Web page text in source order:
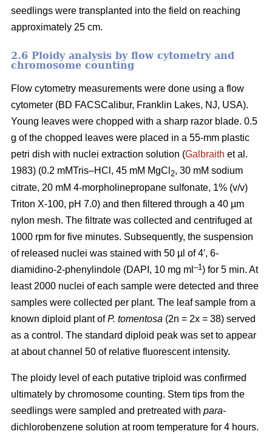
seedlings were transplanted into the field on reaching
approximately 25 cm.
2.6 Ploidy analysis by flow cytometry and
chromosome counting
Flow cytometry measurements were done using a flow
cytometer (BD FACSCalibur, Franklin Lakes, NJ, USA).
Young leaves were chopped with a sharp razor blade. 0.5
g of the chopped leaves were placed in a 55-mm plastic
petri dish with nuclei extraction solution (Galbraith et al.
1983) (0.2 mMTris–HCl, 45 mM MgCl 2, 30 mM sodium
citrate, 20 mM 4-morpholinepropane sulfonate, 1% (v/v)
Triton X-100, pH 7.0) and then filtered through a 40 µm
nylon mesh. The filtrate was collected and centrifuged at
1000 rpm for five minutes. Subsequently, the suspension
of released nuclei was stained with 50 µl of 4′, 6-
diamidino-2-phenylindole (DAPI, 10 mg ml –1) for 5 min. At
least 2000 nuclei of each sample were detected and three
samples were collected per plant. The leaf sample from a
known diploid plant ofP. tomentosa (2n = 2x = 38) served
as a control. The standard diploid peak was set to appear
at about channel 50 of relative fluorescent intensity.
The ploidy level of each putative triploid was confirmed
ultimately by chromosome counting. Stem tips from the
seedlings were sampled and pretreated with para-
dichlorobenzene solution at room temperature for 4 hours.